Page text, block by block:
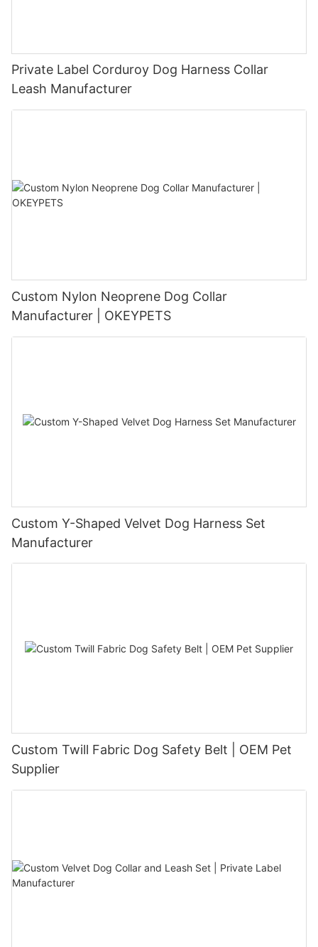
Private Label Corduroy Dog Harness Collar
Leash Manufacturer
Custom Nylon Neoprene Dog Collar
Manufacturer | OKEYPETS
Custom Y-Shaped Velvet Dog Harness Set
Manufacturer
Custom Twill Fabric Dog Safety Belt | OEM Pet
Supplier